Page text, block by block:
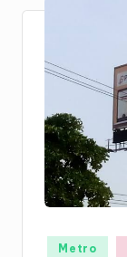
Posted
Metro